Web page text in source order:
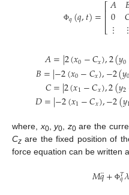
Φ𝑞(𝑞,𝑡)=⎡
⎣
⎢⎢0
⋮ ⋮
𝐴=|2(𝑥0−𝐶𝑥),2(𝑦0
𝐵=|−2(𝑥0−𝐶𝑥),−2(𝑦0
𝐶=|2(𝑥1−𝐶𝑥),2(𝑦2
𝐷=|−2(𝑥1−𝐶𝑥),−2(𝑦1
where, x0,y0 z0are the
Cz are the fixed position of
force equation can be written
𝑀𝑞
¨+ Φ𝑇
𝑞𝜆